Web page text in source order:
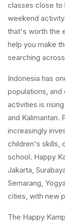
classes close to
weekend
that's worth the
help you make
searching
Indonesia has
populations,
activities is
and Kalimantan.
increasingly
children's skills,
school. Happy
Jakarta,
Semarang,
cities, with new
The Happy